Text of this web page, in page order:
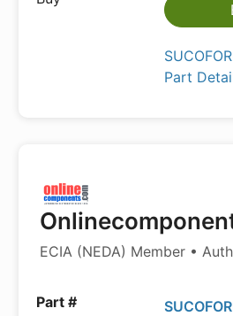
Part
ECIA (NEDA) Member •